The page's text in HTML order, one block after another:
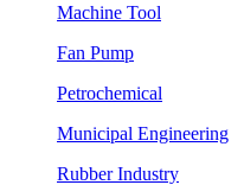
Machine Tool
Fan Pump
Petrochemical
Municipal Engineering
Rubber Industry